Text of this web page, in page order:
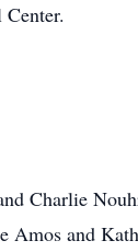
Charlie
Amos and